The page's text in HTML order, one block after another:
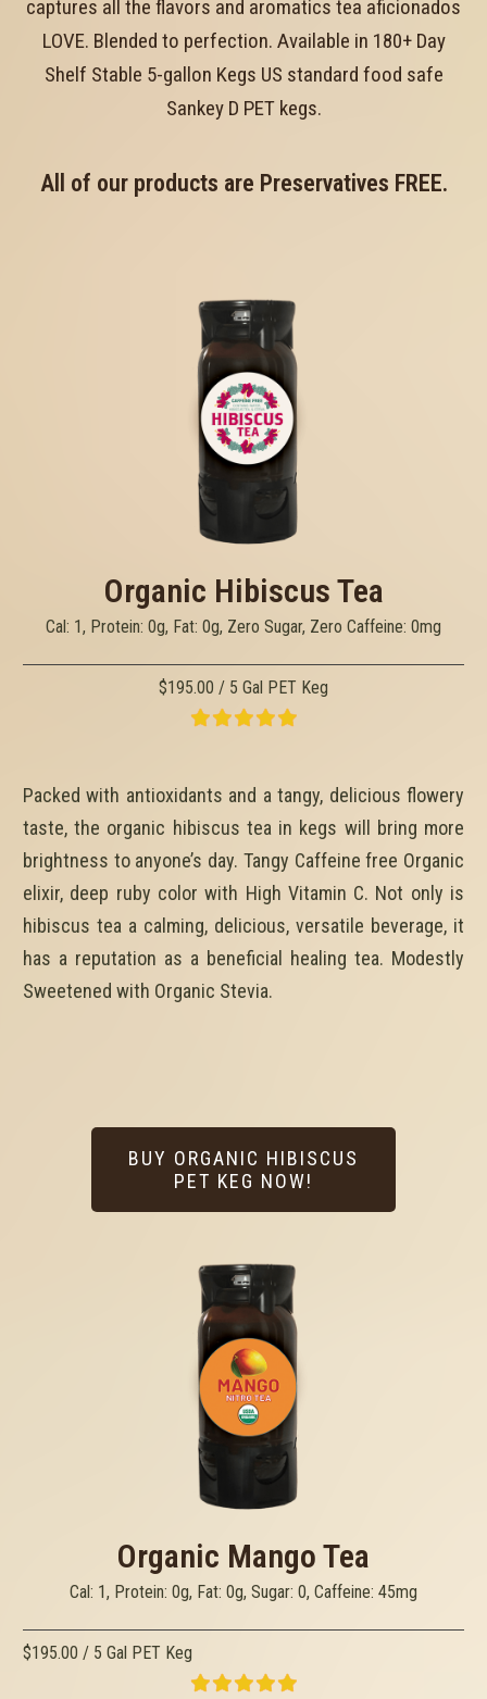
captures all the flavors and aromatics tea aficionados
LOVE. Blended to perfection. Available in 180+ Day
Shelf Stable 5-gallon Kegs US standard food safe
Sankey D PET kegs.
All of our products are Preservatives FREE.
Organic Hibiscus Tea
Cal: 1, Protein: 0g, Fat: 0g, Zero Sugar, Zero Caffeine: 0mg
$195.00 / 5 Gal PET Keg
Packed with antioxidants and a tangy, delicious flowery
taste, the organic hibiscus tea in kegs will bring more
brightness to anyone’s day. Tangy Caffeine free Organic
elixir, deep ruby color with High Vitamin C. Not only is
hibiscus tea a calming, delicious, versatile beverage, it
has a reputation as a beneficial healing tea. Modestly
Sweetened with Organic Stevia.
BUY ORGANIC HIBISCUS
PET KEG NOW!
Organic Mango Tea
Cal: 1, Protein: 0g, Fat: 0g, Sugar: 0, Caffeine: 45mg
$195.00 / 5 Gal PET Keg